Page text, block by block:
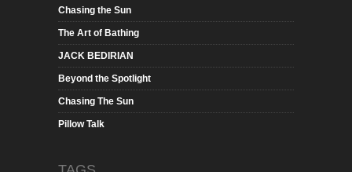
Chasing the Sun
The Art of Bathing
JACK BEDIRIAN
Beyond the Spotlight
Chasing The Sun
Pillow Talk